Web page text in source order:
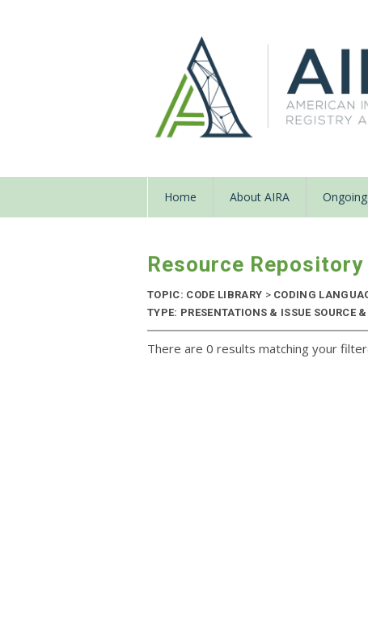
Home About AIRA
Resource Repository
TOPIC: CODE LIBRARY >CODING
TYPE: PRESENTATIONS & ISSUE SOURCE
There are 0 results matching your